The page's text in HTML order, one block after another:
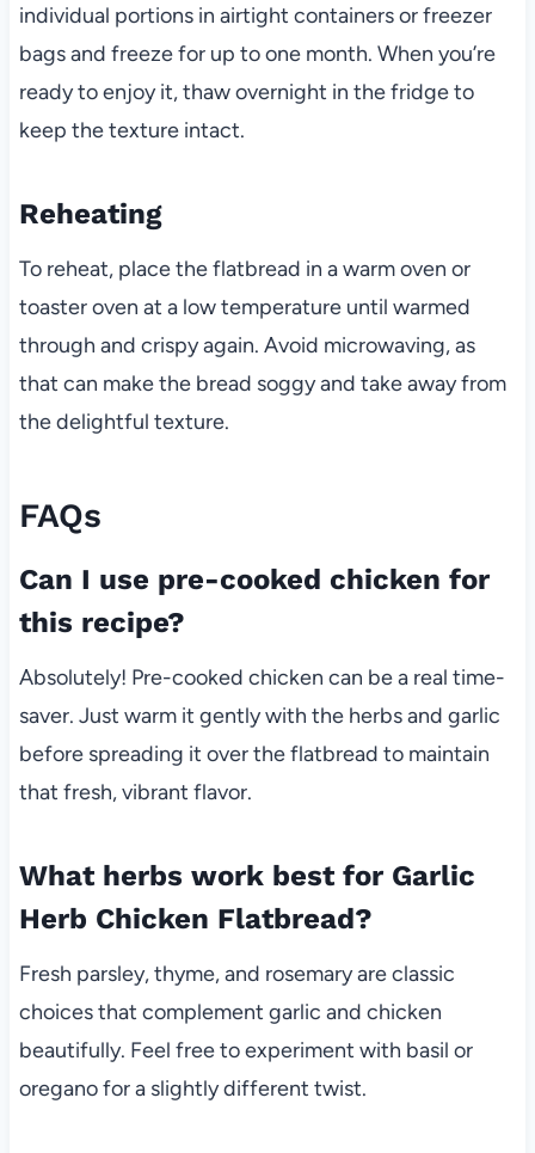
individual portions in airtight containers or freezer
bags and freeze for up to one month. When you’re
ready to enjoy it, thaw overnight in the fridge to
keep the texture intact.
Reheating
To reheat, place the flatbread in a warm oven or
toaster oven at a low temperature until warmed
through and crispy again. Avoid microwaving, as
that can make the bread soggy and take away from
the delightful texture.
FAQs
Can I use pre-cooked chicken for
this recipe?
Absolutely! Pre-cooked chicken can be a real time-
saver. Just warm it gently with the herbs and garlic
before spreading it over the flatbread to maintain
that fresh, vibrant flavor.
What herbs work best for Garlic
Herb Chicken Flatbread?
Fresh parsley, thyme, and rosemary are classic
choices that complement garlic and chicken
beautifully. Feel free to experiment with basil or
oregano for a slightly different twist.